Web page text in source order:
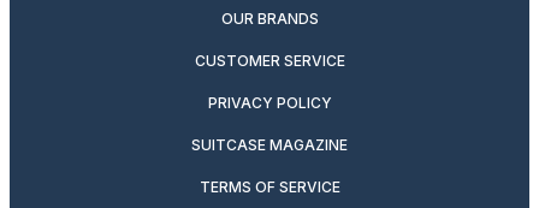
OUR BRANDS
CUSTOMER SERVICE
PRIVACY POLICY
SUITCASE MAGAZINE
TERMS OF SERVICE